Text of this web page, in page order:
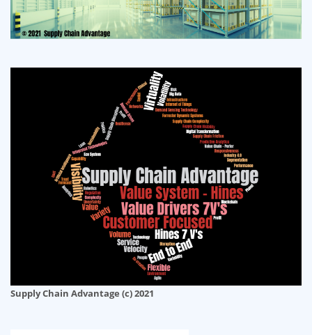
Supply Chain Advantage (c) 2021